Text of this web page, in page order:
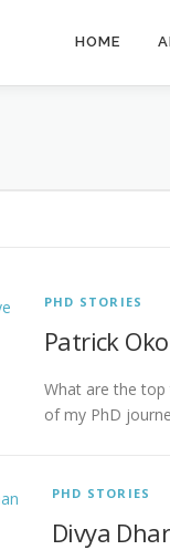
HOME
PHD STORIES
Patrick
What are the top
of my PhD
PHD STORIES
Divya